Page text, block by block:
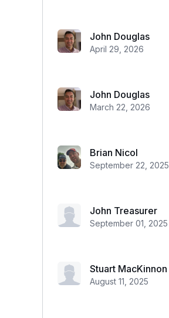
John Douglas
April 29, 2026
John Douglas
March 22, 2026
Brian Nicol
September 22, 2025
John Treasurer
September 01, 2025
Stuart MacKinnon
August 11, 2025